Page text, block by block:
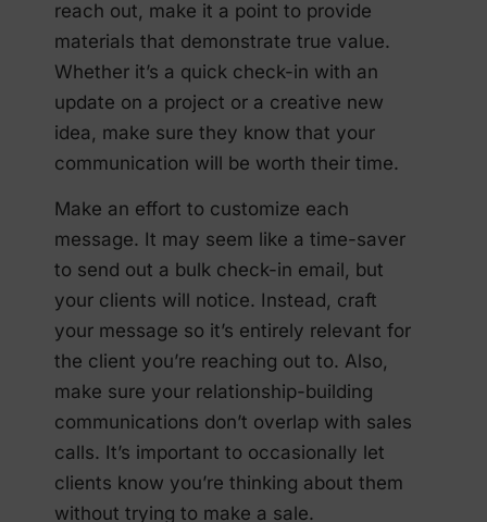
reach out, make it a point to provide
materials that demonstrate true value.
Whether it’s a quick check-in with an
update on a project or a creative new
idea, make sure they know that your
communication will be worth their time.
Make an effort to customize each
message. It may seem like a time-saver
to send out a bulk check-in email, but
your clients will notice. Instead, craft
your message so it’s entirely relevant for
the client you’re reaching out to. Also,
make sure your relationship-building
communications don’t overlap with sales
calls. It’s important to occasionally let
clients know you’re thinking about them
without trying to make a sale.